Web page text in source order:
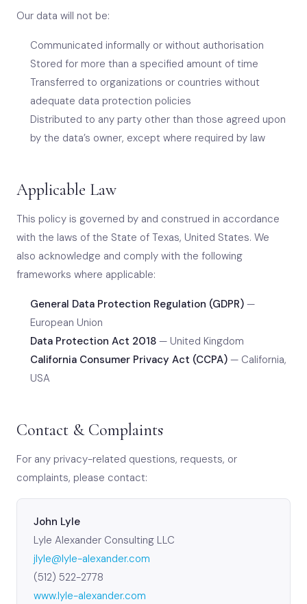
Our data will not be:
Communicated informally or without authorisation
Stored for more than a specified amount of time
Transferred to organizations or countries without
adequate data protection policies
Distributed to any party other than those agreed upon
by the data’s owner, except where required by law
Applicable Law
This policy is governed by and construed in accordance
with the laws of the State of Texas, United States. We
also acknowledge and comply with the following
frameworks where applicable:
General Data Protection Regulation (GDPR) —
European Union
Data Protection Act 2018 — United Kingdom
California Consumer Privacy Act (CCPA) — California,
USA
Contact & Complaints
For any privacy-related questions, requests, or
complaints, please contact:
John Lyle
Lyle Alexander Consulting LLC
jlyle@lyle-alexander.com
(512) 522-2778
www.lyle-alexander.com